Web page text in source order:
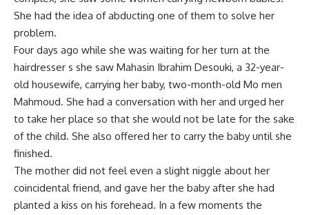
She had the idea of abducting one of them to solve her
problem.
Four days ago while she was waiting for her turn at the
hairdresser s she saw Mahasin Ibrahim Desouki, a 32-year-
old housewife, carrying her baby, two-month-old Mo men
Mahmoud. She had a conversation with her and urged her
to take her place so that she would not be late for the sake
of the child. She also offered her to carry the baby until she
finished.
The mother did not feel even a slight niggle about her
coincidental friend, and gave her the baby after she had
planted a kiss on his forehead. In a few moments the